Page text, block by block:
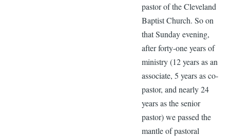
pastor of the Cleveland
Baptist Church. So on
that Sunday evening,
after forty-one years of
ministry (12 years as an
associate, 5 years as co-
pastor, and nearly 24
years as the senior
pastor) we passed the
mantle of pastoral